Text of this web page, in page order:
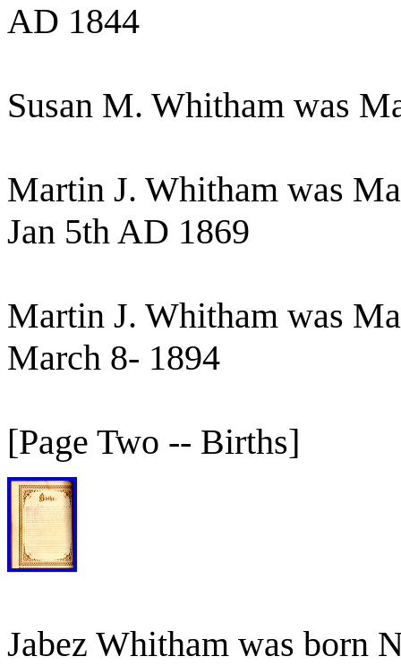
AD 1844
Susan M. Whitham was
Martin J. Whitham was
Jan 5th AD 1869
Martin J. Whitham was
March 8- 1894
[Page Two -- Births]
Jabez Whitham was born